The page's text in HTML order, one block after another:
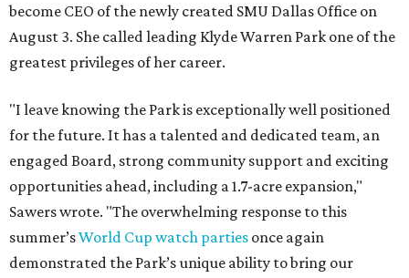
become CEO of the newly created SMU Dallas Office on
August 3. She called leading Klyde Warren Park one of the
greatest privileges of her career.
"I leave knowing the Park is exceptionally well positioned
for the future. It has a talented and dedicated team, an
engaged Board, strong community support and exciting
opportunities ahead, including a 1.7-acre expansion,"
Sawers wrote. "The overwhelming response to this
summer’sWorld Cup watch parties once again
demonstrated the Park’s unique ability to bring our